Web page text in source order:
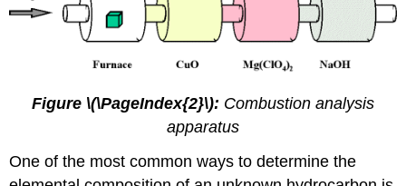
Figure \(\PageIndex{2}\): Combustion analysis
apparatus
One of the most common ways to determine the